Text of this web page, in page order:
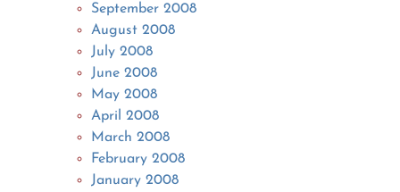
September 2008
August 2008
July 2008
June 2008
May 2008
April 2008
March 2008
February 2008
January 2008